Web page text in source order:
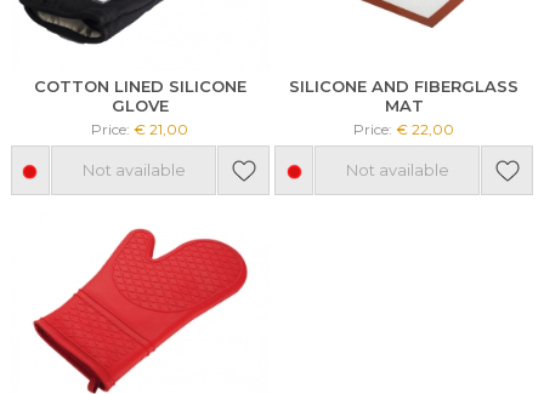
COTTON LINED SILICONE
GLOVE
Price:€ 21,00
Not available
SILICONE AND FIBERGLASS
MAT
Price:€ 22,00
Not available